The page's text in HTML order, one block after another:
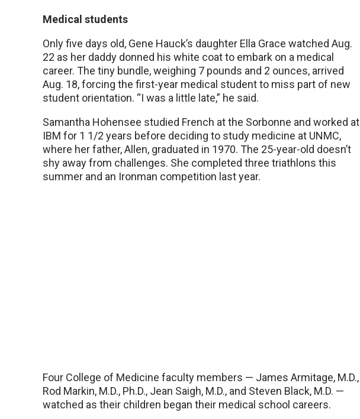
Medical students
Only five days old, Gene Hauck’s daughter Ella Grace watched Aug.
22 as her daddy donned his white coat to embark on a medical
career. The tiny bundle, weighing 7 pounds and 2 ounces, arrived
Aug. 18, forcing the first-year medical student to miss part of new
student orientation. “I was a little late,” he said.
Samantha Hohensee studied French at the Sorbonne and worked at
IBM for 1 1/2 years before deciding to study medicine at UNMC,
where her father, Allen, graduated in 1970. The 25-year-old doesn’t
shy away from challenges. She completed three triathlons this
summer and an Ironman competition last year.
Four College of Medicine faculty members — James Armitage, M.D.,
Rod Markin, M.D., Ph.D., Jean Saigh, M.D., and Steven Black, M.D. —
watched as their children began their medical school careers.